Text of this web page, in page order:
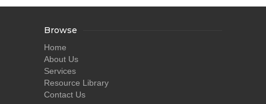
Browse
Home
About Us
Services
Resource Library
Contact Us